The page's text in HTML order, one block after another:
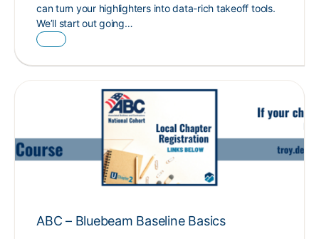
can turn your highlighters into data-rich takeoff tools.
We’ll start out going…
ABC – Bluebeam Baseline Basics